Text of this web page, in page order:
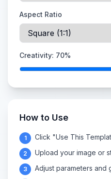
Aspect Ratio
Creativity: 70%
How to Use
1 Click "Use This
2 Upload your image or
3 Adjust parameters and